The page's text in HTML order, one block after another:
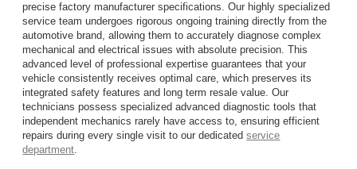
precise factory manufacturer specifications. Our highly specialized
service team undergoes rigorous ongoing training directly from the
automotive brand, allowing them to accurately diagnose complex
mechanical and electrical issues with absolute precision. This
advanced level of professional expertise guarantees that your
vehicle consistently receives optimal care, which preserves its
integrated safety features and long term resale value. Our
technicians possess specialized advanced diagnostic tools that
independent mechanics rarely have access to, ensuring efficient
repairs during every single visit to our dedicatedservice
department.